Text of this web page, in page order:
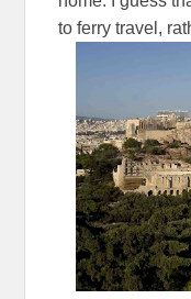
to ferry travel,